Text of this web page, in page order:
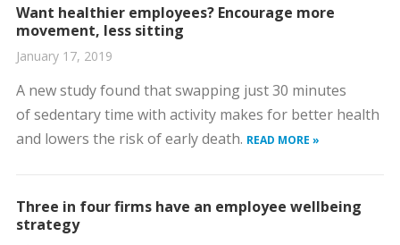
Want healthier employees? Encourage more
movement, less sitting
January 17, 2019
A new study found that swapping just 30 minutes
of sedentary time with activity makes for better health
and lowers the risk of early death. READ MORE »
Three in four firms have an employee wellbeing
strategy